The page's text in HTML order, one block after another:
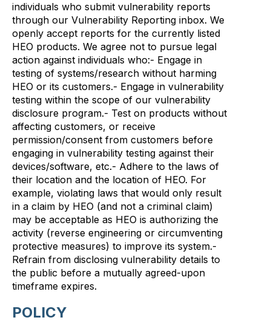
individuals who submit vulnerability reports
through our Vulnerability Reporting inbox. We
openly accept reports for the currently listed
HEO products. We agree not to pursue legal
action against individuals who:- Engage in
testing of systems/research without harming
HEO or its customers.- Engage in vulnerability
testing within the scope of our vulnerability
disclosure program.- Test on products without
affecting customers, or receive
permission/consent from customers before
engaging in vulnerability testing against their
devices/software, etc.- Adhere to the laws of
their location and the location of HEO. For
example, violating laws that would only result
in a claim by HEO (and not a criminal claim)
may be acceptable as HEO is authorizing the
activity (reverse engineering or circumventing
protective measures) to improve its system.-
Refrain from disclosing vulnerability details to
the public before a mutually agreed-upon
timeframe expires.
POLICY